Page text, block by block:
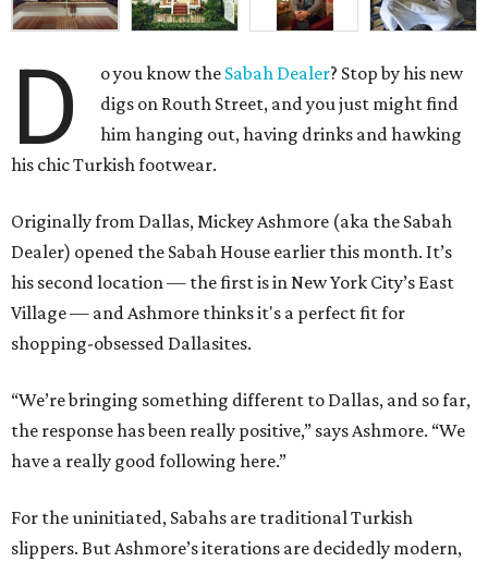
D o you know the Sabah Dealer? Stop by his new
digs on Routh Street, and you just might find
him hanging out, having drinks and hawking
his chic Turkish footwear.
Originally from Dallas, Mickey Ashmore (aka the Sabah
Dealer) opened the Sabah House earlier this month. It’s
his second location — the first is in New York City’s East
Village — and Ashmore thinks it's a perfect fit for
shopping-obsessed Dallasites.
“We’re bringing something different to Dallas, and so far,
the response has been really positive,” says Ashmore. “We
have a really good following here.”
For the uninitiated, Sabahs are traditional Turkish
slippers. But Ashmore’s iterations are decidedly modern,